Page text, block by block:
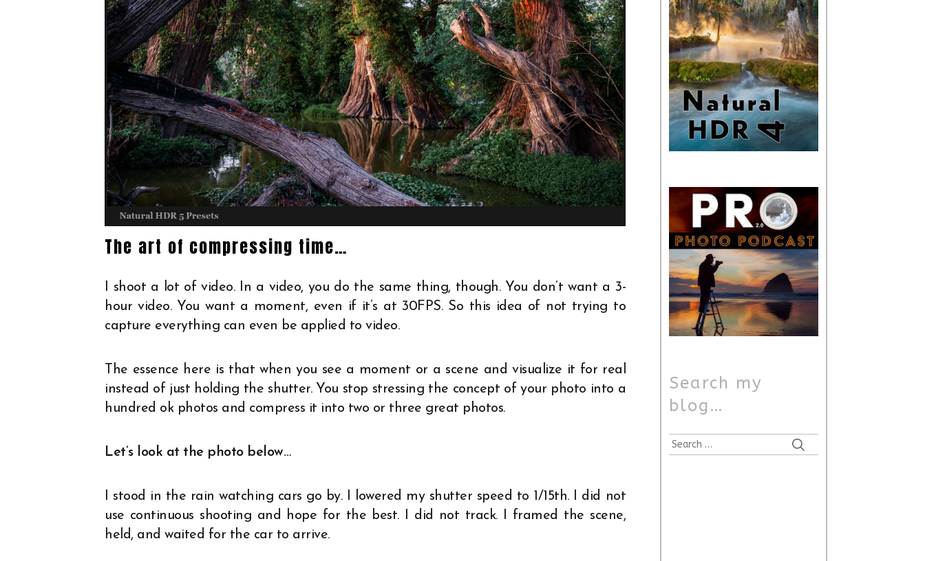
The art of compressing time…
I shoot a lot of video. In a video, you do the same thing, though. You don’t want a 3-
hour video. You want a moment, even if it’s at 30FPS. So this idea of not trying to
capture everything can even be applied to video.
The essence here is that when you see a moment or a scene and visualize it for real
instead of just holding the shutter. You stop stressing the concept of your photo into a
hundred ok photos and compress it into two or three great photos.
Let’s look at the photo below…
I stood in the rain watching cars go by. I lowered my shutter speed to 1/15th. I did not
use continuous shooting and hope for the best. I did not track. I framed the scene,
held, and waited for the car to arrive.
Search my
blog…
Search
for: